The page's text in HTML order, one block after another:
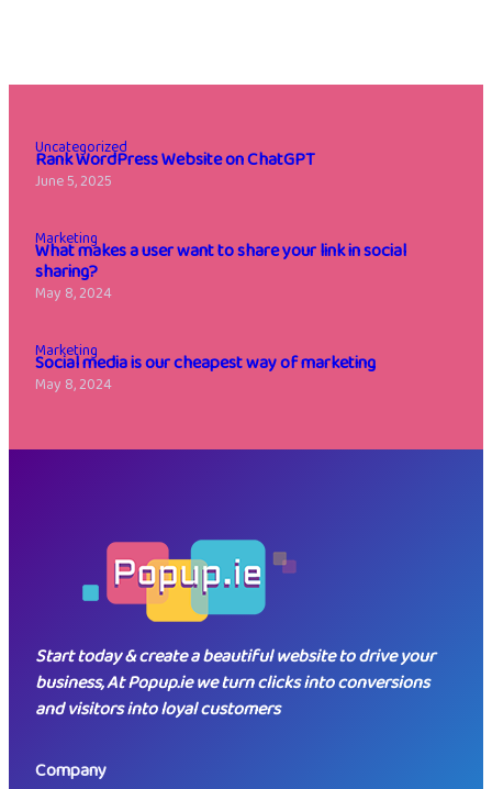
Uncategorized
Rank WordPress Website on ChatGPT
June 5, 2025
Marketing
What makes a user want to share your link in social
sharing?
May 8, 2024
Marketing
Social media is our cheapest way of marketing
May 8, 2024
Start today & create a beautiful website to drive your
business, At Popup.ie we turn clicks into conversions
and visitors into loyal customers
Company